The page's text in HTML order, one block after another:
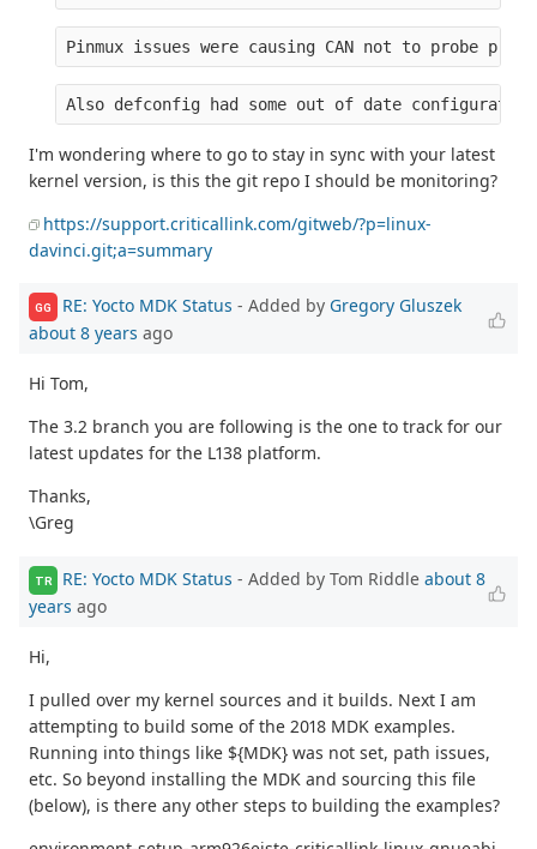
Pinmux issues were causing CAN not to probe
Also defconfig had some out of date
I'm wondering where to go to stay in sync with your latest
kernel version, is this the git repo I should be monitoring?
https://support.criticallink.com/gitweb/?p=linux-
davinci.git;a=summary
GG RE: Yocto MDK Status - Added by Gregory Gluszek
about 8 years ago
Hi Tom,
The 3.2 branch you are following is the one to track for our
latest updates for the L138 platform.
Thanks,
\Greg
TR RE: Yocto MDK Status - Added by Tom Riddle about 8
years ago
Hi,
I pulled over my kernel sources and it builds. Next I am
attempting to build some of the 2018 MDK examples.
Running into things like ${MDK} was not set, path issues,
etc. So beyond installing the MDK and sourcing this file
(below), is there any other steps to building the examples?